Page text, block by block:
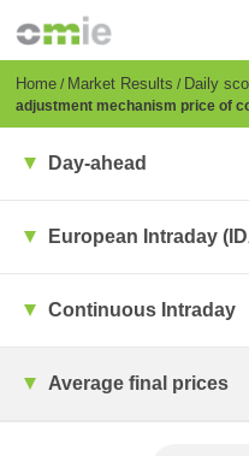
content
Breadcrumb
Home Market Results Daily
adjustment mechanism price of
Day-ahead
European Intraday
Continuous Intraday
Average final prices